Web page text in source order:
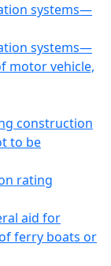
systems—
systems—
motor vehicle,
construction
to be
rating
aid for
ferry boats or